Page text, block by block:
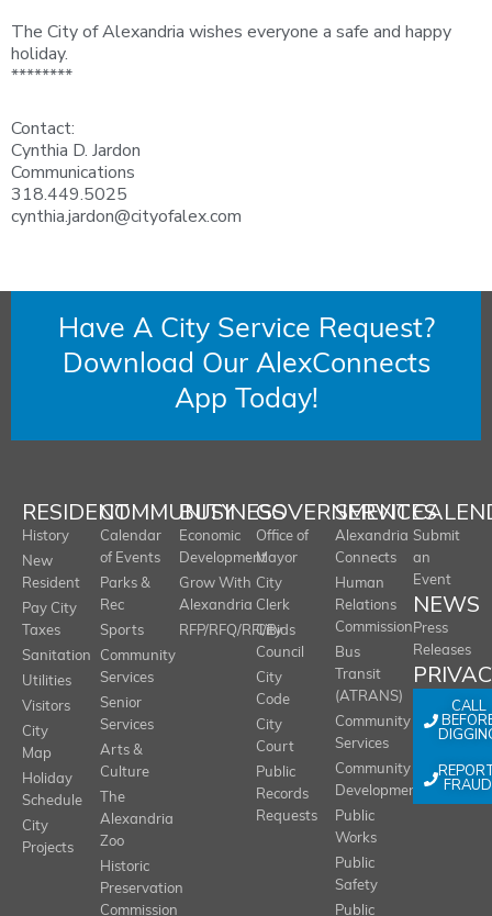
The City of Alexandria wishes everyone a safe and happy
holiday.
********
Contact:
Cynthia D. Jardon
Communications
318.449.5025
cynthia.jardon@cityofalex.com
Have A City Service Request?
Download Our AlexConnects
App Today!
RESIDENT
History
New
Resident
Pay City
Taxes
Sanitation
Utilities
Visitors
City
Map
Holiday
Schedule
City
Projects
COMMUNITY
Calendar
of Events
Parks &
Rec
Sports
Community
Services
Senior
Services
Arts &
Culture
The
Alexandria
Zoo
Historic
Preservation
Commission
BUSINESS
Economic
Development
Grow With
Alexandria
RFP/RFQ/RFI/Bids
GOVERNMENT
Office of
Mayor
City
Clerk
City
Council
City
Code
City
Court
Public
Records
Requests
SERVICES
Alexandria
Connects
Human
Relations
Commission
Bus
Transit
(ATRANS)
Community
Services
Community
Development
Public
Works
Public
Safety
Public
Submit
an
Event
NEWS
Press
Releases
CALL
FRAUD